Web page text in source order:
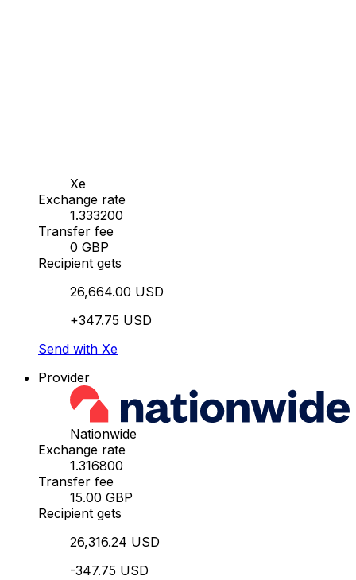
Xe
Exchange rate
1.333200
Transfer fee
0 GBP
Recipient gets
26,664.00 USD
+347.75 USD
Send with Xe
Provider
Nationwide
Exchange rate
1.316800
Transfer fee
15.00 GBP
Recipient gets
26,316.24 USD
-347.75 USD